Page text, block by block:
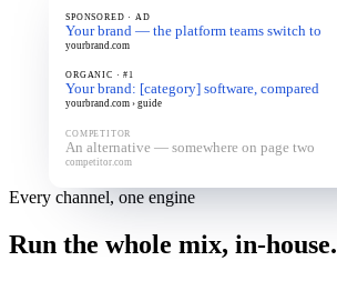
SPONSORED · AD
Your brand — the platform teams switch to
yourbrand.com
ORGANIC · #1
Your brand: [category] software, compared
yourbrand.com › guide
COMPETITOR
An alternative — somewhere on page two
competitor.com
Every channel, one engine
Run the whole mix, in-house.